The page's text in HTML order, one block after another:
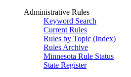
Administrative Rules
Keyword Search
Current Rules
Rules by Topic (Index)
Rules Archive
Minnesota Rule Status
State Register